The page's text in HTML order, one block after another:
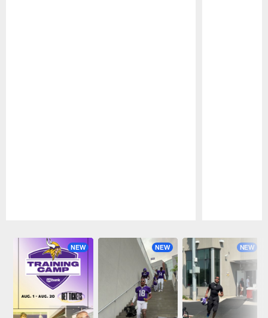
NEW NEW NEW